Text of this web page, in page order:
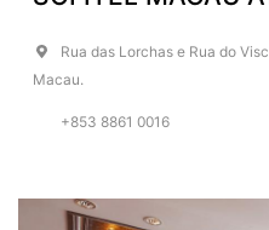
Rua das Lorchas e Rua do
Macau.
+853 8861 0016